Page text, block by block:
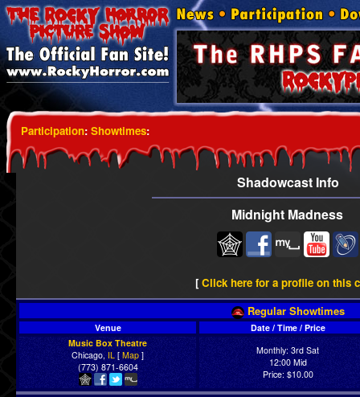
Participation: Showtimes:
Shadowcast Info
Midnight Madness
[ Click here for a profile on this
Regular Showtimes
Venue
Date / Time / Price
Music Box Theatre
Chicago,IL [Map]
(773) 871-6604
Monthly: 3rd Sat
12:00 Mid
Price: $10.00